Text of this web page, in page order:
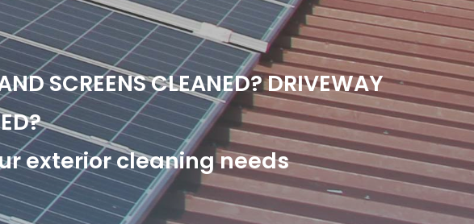
SCREENS CLEANED? DRIVEWAY
exterior cleaning needs